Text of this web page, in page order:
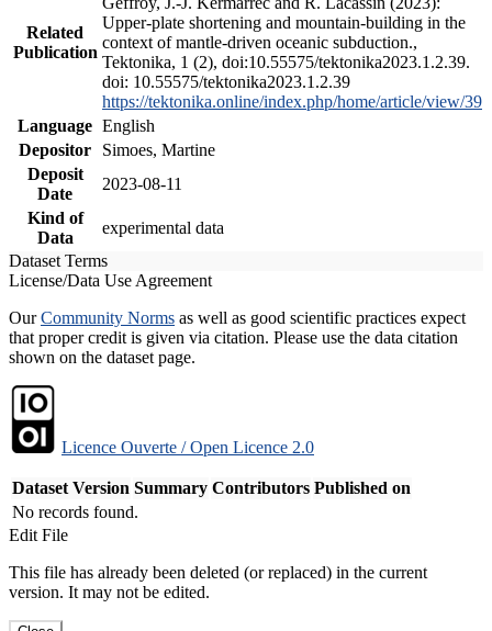
Related
Publication
Upper-plate shortening and mountain-building in the
context of mantle-driven oceanic subduction.,
Tektonika, 1 (2), doi:10.55575/tektonika2023.1.2.39.
doi: 10.55575/tektonika2023.1.2.39
https://tektonika.online/index.php/home/article/view/39
Language English
Depositor
Simoes, Martine
Deposit
Date
2023-08-11
Kind of
Data
experimental data
Dataset Terms
License/Data Use Agreement
OurCommunity Norms as well as good scientific practices expect
that proper credit is given via citation. Please use the data citation
shown on the dataset page.
Licence Ouverte / Open Licence 2.0
Dataset Version Summary Contributors Published on
No records found.
Edit File
This file has already been deleted (or replaced) in the current
version. It may not be edited.